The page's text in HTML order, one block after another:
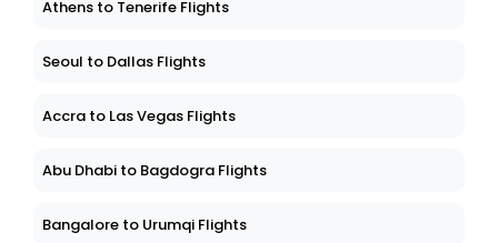
Athens to Tenerife Flights
Seoul to Dallas Flights
Accra to Las Vegas Flights
Abu Dhabi to Bagdogra Flights
Bangalore to Urumqi Flights